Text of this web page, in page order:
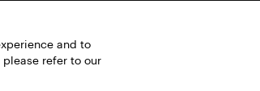
and to
refer to our